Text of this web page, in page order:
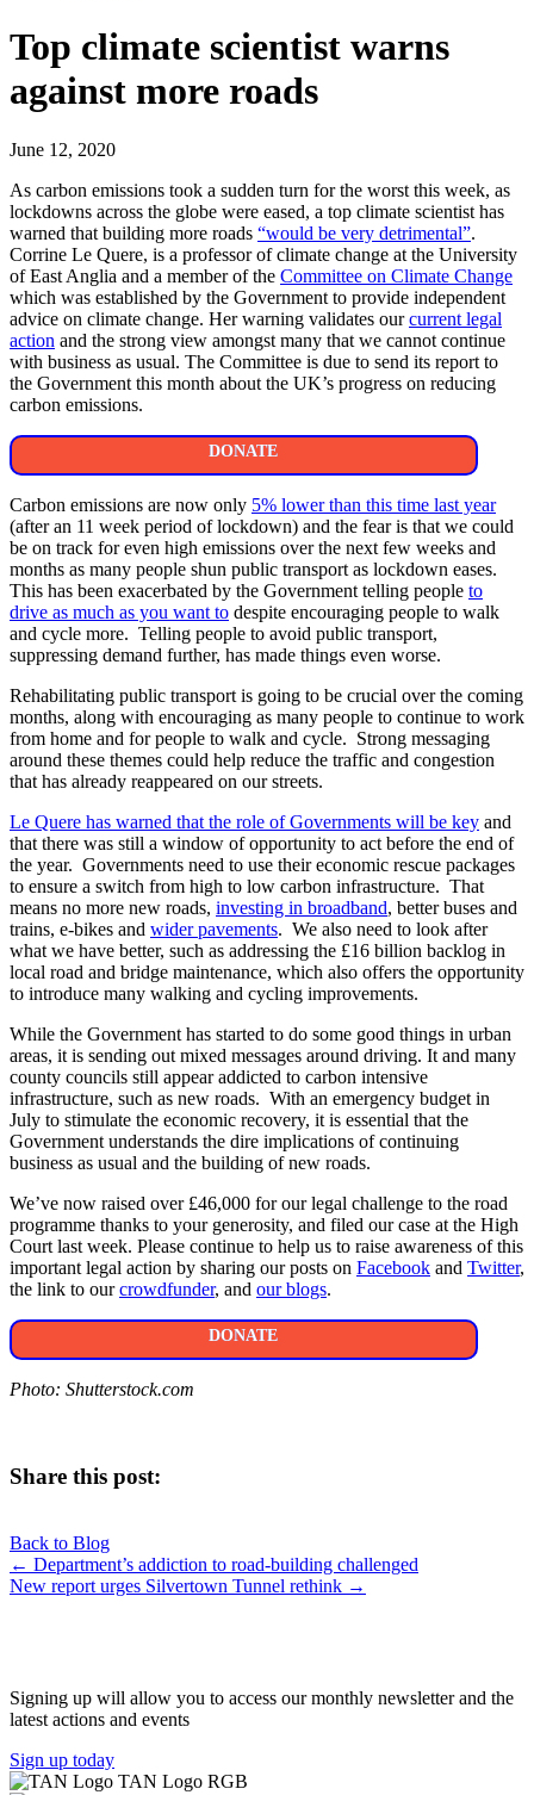
Top climate scientist warns
against more roads
June 12, 2020
As carbon emissions took a sudden turn for the worst this week, as
lockdowns across the globe were eased, a top climate scientist has
warned that building more roads “would be very detrimental”.
Corrine Le Quere, is a professor of climate change at the University
of East Anglia and a member of the Committee on Climate Change
which was established by the Government to provide independent
advice on climate change. Her warning validates ourcurrent legal
action and the strong view amongst many that we cannot continue
with business as usual. The Committee is due to send its report to
the Government this month about the UK’s progress on reducing
carbon emissions.
DONATE
Carbon emissions are now only 5% lower than this time last year
(after an 11 week period of lockdown) and the fear is that we could
be on track for even high emissions over the next few weeks and
months as many people shun public transport as lockdown eases.
This has been exacerbated by the Government telling people to
drive as much as you want to despite encouraging people to walk
and cycle more. Telling people to avoid public transport,
suppressing demand further, has made things even worse.
Rehabilitating public transport is going to be crucial over the coming
months, along with encouraging as many people to continue to work
from home and for people to walk and cycle. Strong messaging
around these themes could help reduce the traffic and congestion
that has already reappeared on our streets.
Le Quere has warned that the role of Governments will be key and
that there was still a window of opportunity to act before the end of
the year. Governments need to use their economic rescue packages
to ensure a switch from high to low carbon infrastructure. That
means no more new roads, investing in broadband, better buses and
trains, e-bikes and wider pavements. We also need to look after
what we have better, such as addressing the £16 billion backlog in
local road and bridge maintenance, which also offers the opportunity
to introduce many walking and cycling improvements.
While the Government has started to do some good things in urban
areas, it is sending out mixed messages around driving. It and many
county councils still appear addicted to carbon intensive
infrastructure, such as new roads. With an emergency budget in
July to stimulate the economic recovery, it is essential that the
Government understands the dire implications of continuing
business as usual and the building of new roads.
We’ve now raised over £46,000 for our legal challenge to the road
programme thanks to your generosity, and filed our case at the High
Court last week. Please continue to help us to raise awareness of this
important legal action by sharing our posts on Facebook and Twitter,
the link to ourcrowdfunder, and our blogs.
DONATE
Photo: Shutterstock.com
Share this post:
on
(Twitter)
on on on
mail
Back to Blog
Posts
navigation
← Department’s addiction to road-building challenged
New report urges Silvertown Tunnel rethink →
Signing up will allow you to access our monthly newsletter and the
latest actions and events
Sign up today